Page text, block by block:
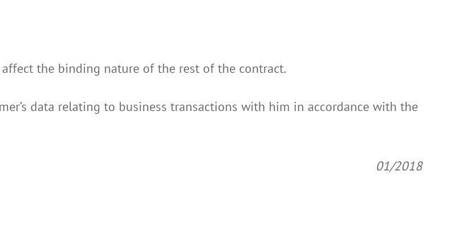
the binding nature of the rest of the contract.
data relating to business transactions with him in accordance with the
01/2018